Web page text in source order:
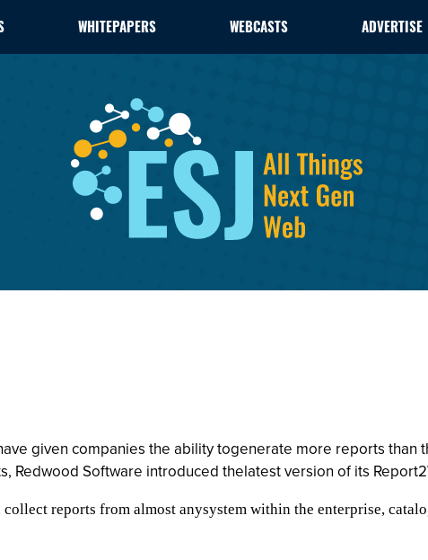
WHITEPAPERS WEBCASTS ADVERTISE
given companies the ability togenerate more reports than
Redwood Software introduced thelatest version of its
reports from almost anysystem within the enterprise,